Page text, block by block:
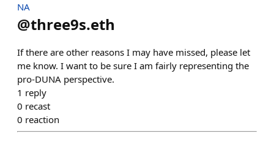
NA
@three9s.eth
If there are other reasons I may have missed, please let
me know. I want to be sure I am fairly representing the
pro-DUNA perspective.
1 reply
0 recast
0 reaction